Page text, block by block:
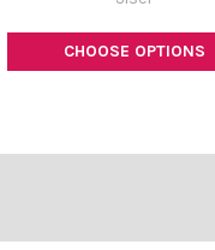
CHOOSE OPTIONS